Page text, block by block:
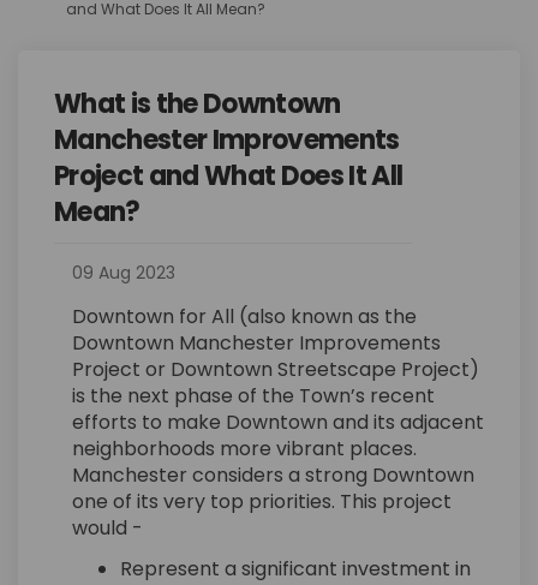
and What Does It All Mean?
What is the Downtown
Manchester Improvements
Project and What Does It All
Mean?
09 Aug 2023
Downtown for All (also known as the
Downtown Manchester Improvements
Project or Downtown Streetscape Project)
is the next phase of the Town’s recent
efforts to make Downtown and its adjacent
neighborhoods more vibrant places.
Manchester considers a strong Downtown
one of its very top priorities. This project
would -
Represent a significant investment in